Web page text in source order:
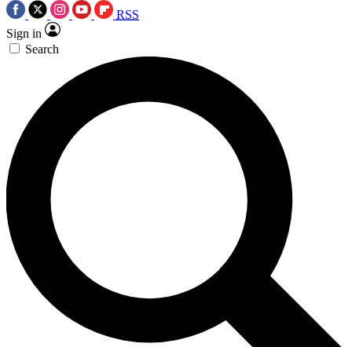
RSS
Sign in
Search